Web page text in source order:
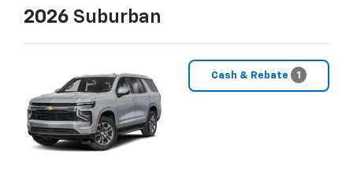
2026 Suburban
Cash & Rebate 1